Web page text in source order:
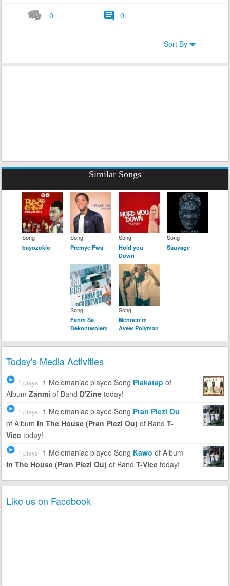
0 0
Sort By
Similar Songs
Song
bayozoklo
Song
Premye Fwa
Song
Hold you
Down
Song
Sauvage
Song
Fanm Sa
Dekontwolem
Song
Mennen'm
Avew Polyman
Today's Media Activities
1 plays 1 Melomaniac played Song Plakatap of
Album Zanmi of Band D'Zinetoday!
1 plays 1 Melomaniac played Song Pran Plezi Ou
of Album In The House (Pran Plezi Ou) of Band T-
Vicetoday!
1 plays 1 Melomaniac played Song Kawo of Album
In The House (Pran Plezi Ou) of Band T-Vicetoday!
Like us on Facebook